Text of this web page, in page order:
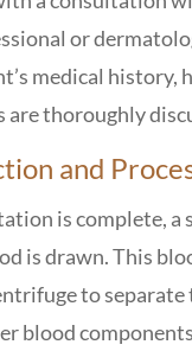
or
medical history,
are thoroughly
and
is complete, a
is drawn. This
to
blood